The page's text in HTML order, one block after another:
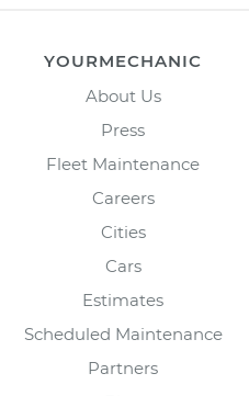
YOURMECHANIC
About Us
Press
Fleet Maintenance
Careers
Cities
Cars
Estimates
Scheduled Maintenance
Partners